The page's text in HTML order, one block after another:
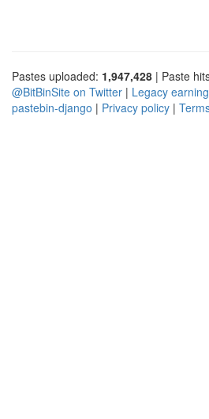
Pastes uploaded: 1,947,428 | Paste
@BitBinSite on Twitter | Legacy
pastebin-django | Privacy policy |